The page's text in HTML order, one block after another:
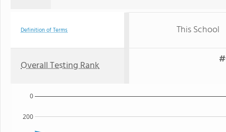
Definition of Terms This School
Overall Testing Rank
200
0